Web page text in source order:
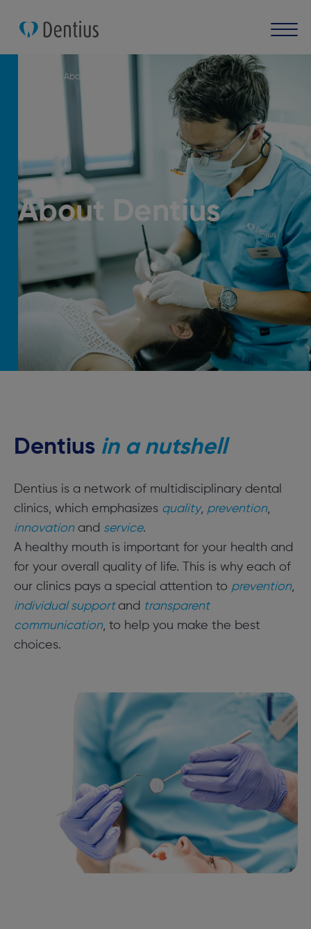
About Dentius
About Dentius
Dentius in a nutshell
Dentius is a network of multidisciplinary dental
clinics, which emphasizes quality, prevention,
innovationand service.
A healthy mouth is important for your health and
for your overall quality of life. This is why each of
our clinics pays a special attention to prevention,
individual supportand transparent
communication, to help you make the best
choices.